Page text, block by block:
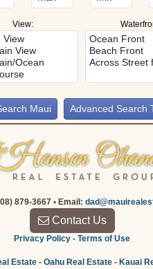
View:
Advanced Search
879-3667 • Email:
Contact Us
Privacy Policy - Terms of Use
Estate- Oahu Real Estate- Kauai